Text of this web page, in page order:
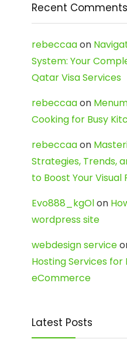
Recent Comments
rebeccaaon
System: Your
Qatar Visa Services
rebeccaaon
Cooking for Busy
rebeccaaon
Strategies, Trends,
to Boost Your Visual
Evo888_kgOlon
wordpress site
webdesign service
Hosting Services for
eCommerce
Latest Posts